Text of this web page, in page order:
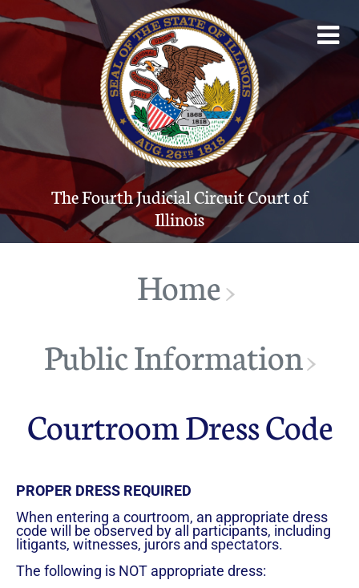
The Fourth Judicial Circuit Court of Illinois
Account
The Court System
Contact
Programs
Public Info
The Fourth Judicial Circuit Court of
Illinois
Home>
Public Information>
Courtroom Dress Code
PROPER DRESS REQUIRED
When entering a courtroom, an appropriate dress
code will be observed by all participants, including
litigants, witnesses, jurors and spectators.
The following is NOT appropriate dress: